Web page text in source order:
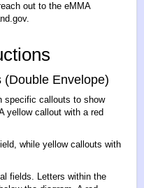
out to the eMMA
.
(Double Envelope)
specific callouts to show
yellow callout with a red
while yellow callouts with
fields. Letters within the